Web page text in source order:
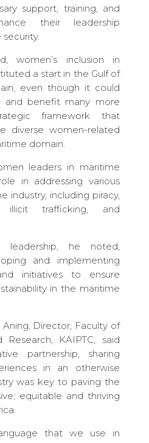
support, training, and
their leadership
women’s inclusion in
a start in the Gulf of
even though it could
and benefit many more
framework that
diverse women-related
domain.
leaders in maritime
in addressing various
industry, including piracy,
illicit trafficking, and
leadership, he noted,
and implementing
initiatives to ensure
in the maritime
Aning, Director, Faculty of
Research,
KAIPTC, said
partnership, sharing
in an otherwise
was key to paving the
equitable and thriving
that we use in